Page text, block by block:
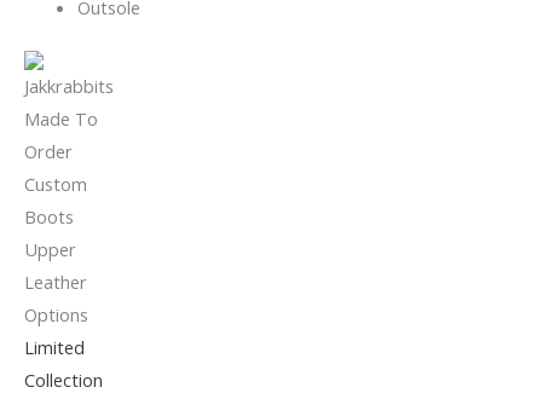
Outsole
Limited
Collection